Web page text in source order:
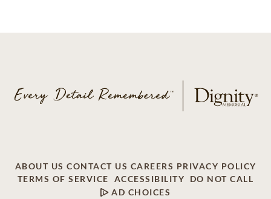
ABOUT US CONTACT US CAREERS PRIVACY POLICY
TERMS OF SERVICE
ACCESSIBILITY
DO NOT CALL
AD CHOICES